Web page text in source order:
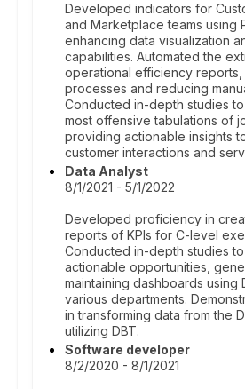
Developed indicators for
and Marketplace teams using
enhancing data visualization
capabilities. Automated the
operational efficiency reports,
processes and reducing
Conducted in-depth studies
most offensive tabulations of
providing actionable insights
customer interactions and
Data Analyst
8/1/2021 - 5/1/2022
Developed proficiency in
reports of KPIs for C-level
Conducted in-depth studies
actionable opportunities,
maintaining dashboards using
various departments.
in transforming data from the
utilizing DBT.
Software developer
8/2/2020 - 8/1/2021